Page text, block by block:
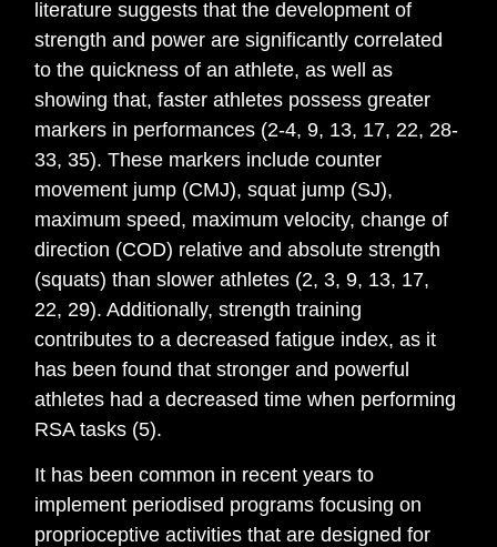
literature suggests that the development of
strength and power are significantly correlated
to the quickness of an athlete, as well as
showing that, faster athletes possess greater
markers in performances (2-4, 9, 13, 17, 22, 28-
33, 35). These markers include counter
movement jump (CMJ), squat jump (SJ),
maximum speed, maximum velocity, change of
direction (COD) relative and absolute strength
(squats) than slower athletes (2, 3, 9, 13, 17,
22, 29). Additionally, strength training
contributes to a decreased fatigue index, as it
has been found that stronger and powerful
athletes had a decreased time when performing
RSA tasks (5).
It has been common in recent years to
implement periodised programs focusing on
proprioceptive activities that are designed for